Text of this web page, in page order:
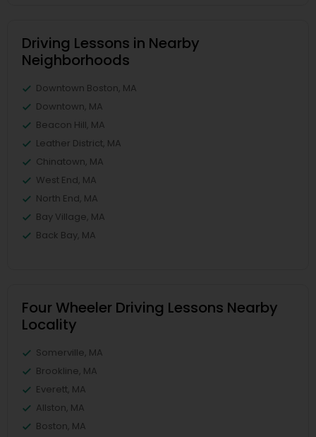
Driving Lessons in Nearby
Neighborhoods
Downtown Boston, MA
Downtown, MA
Beacon Hill, MA
Leather District, MA
Chinatown, MA
West End, MA
North End, MA
Bay Village, MA
Back Bay, MA
Four Wheeler Driving Lessons Nearby
Locality
Somerville, MA
Brookline, MA
Everett, MA
Allston, MA
Boston, MA